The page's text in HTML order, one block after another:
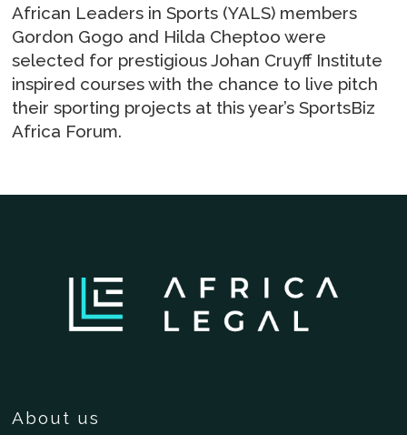
African Leaders in Sports (YALS) members
Gordon Gogo and Hilda Cheptoo were
selected for prestigious Johan Cruyff Institute
inspired courses with the chance to live pitch
their sporting projects at this year’s SportsBiz
Africa Forum.
About us